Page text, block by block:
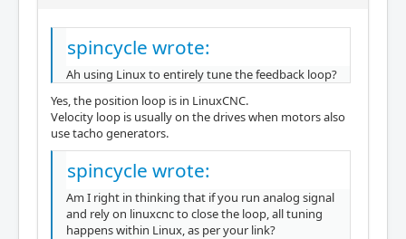
spincycle wrote:
Ah using Linux to entirely tune the feedback loop?
Yes, the position loop is in LinuxCNC.
Velocity loop is usually on the drives when motors also
use tacho generators.
spincycle wrote:
Am I right in thinking that if you run analog signal
and rely on linuxcnc to close the loop, all tuning
happens within Linux, as per your link?